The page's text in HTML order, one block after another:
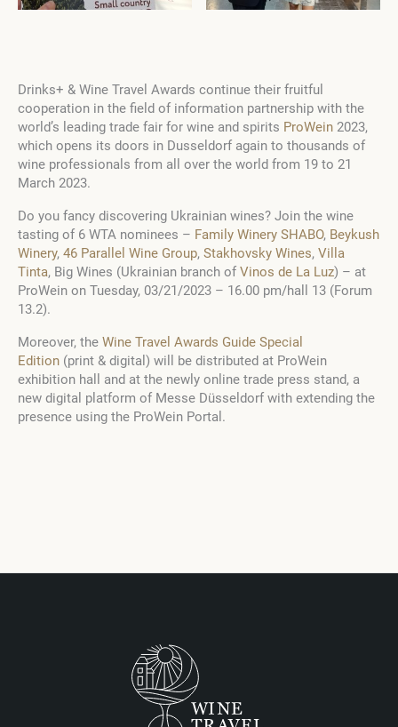
Drinks+ & Wine Travel Awards continue their fruitful
cooperation in the field of information partnership with the
world’s leading trade fair for wine and spirits ProWein 2023,
which opens its doors in Dusseldorf again to thousands of
wine professionals from all over the world from 19 to 21
March 2023.
Do you fancy discovering Ukrainian wines? Join the wine
tasting of 6 WTA nominees – Family Winery SHABO, Beykush
Winery, 46 Parallel Wine Group, Stakhovsky Wines, Villa
Tinta, Big Wines (Ukrainian branch of Vinos de La Luz) – at
ProWein on Tuesday, 03/21/2023 – 16.00 pm/hall 13 (Forum
13.2).
Moreover, the Wine Travel Awards Guide Special
Edition (print & digital) will be distributed at ProWein
exhibition hall and at the newly online trade press stand, a
new digital platform of Messe Düsseldorf with extending the
presence using the ProWein Portal.